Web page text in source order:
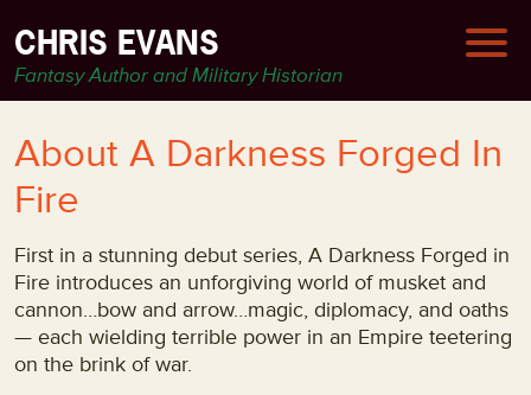
CHRIS EVANS
Fantasy Author and Military Historian
About A Darkness Forged In
Fire
First in a stunning debut series, A Darkness Forged in
Fire introduces an unforgiving world of musket and
cannon…bow and arrow…magic, diplomacy, and oaths
— each wielding terrible power in an Empire teetering
on the brink of war.